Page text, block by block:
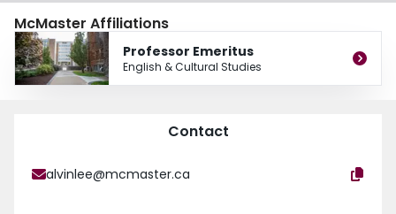
McMaster Affiliations
Professor Emeritus
English & Cultural Studies
Contact
alvinlee@mcmaster.ca